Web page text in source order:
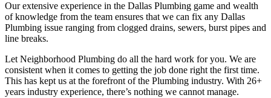
Our extensive experience in the Dallas Plumbing game and wealth
of knowledge from the team ensures that we can fix any Dallas
Plumbing issue ranging from clogged drains, sewers, burst pipes and
line breaks.
Let Neighborhood Plumbing do all the hard work for you. We are
consistent when it comes to getting the job done right the first time.
This has kept us at the forefront of the Plumbing industry. With 26+
years industry experience, there’s nothing we cannot manage.